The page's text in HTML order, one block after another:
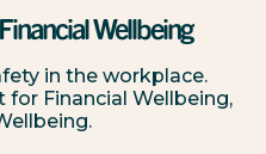
Wellbeing
in the workplace.
for Financial Wellbeing,